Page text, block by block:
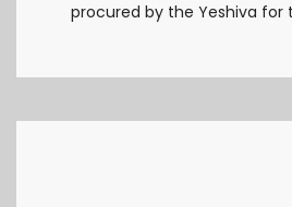
procured by the Yeshiva for